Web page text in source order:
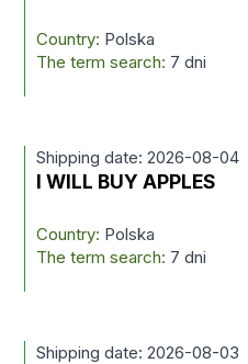
Country: Polska
The term search: 7 dni
Shipping date: 2026-08-04
I WILL BUY APPLES
Country: Polska
The term search: 7 dni
Shipping date: 2026-08-03